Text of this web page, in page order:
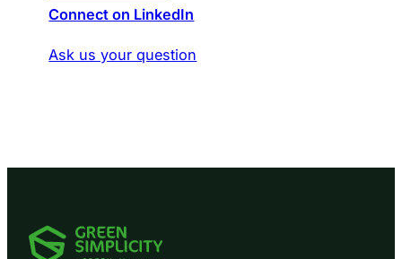
Connect on LinkedIn
Ask us your question